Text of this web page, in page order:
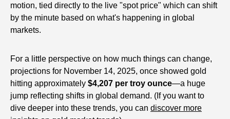
motion, tied directly to the live "spot price" which can shift
by the minute based on what's happening in global
markets.
For a little perspective on how much things can change,
projections for November 14, 2025, once showed gold
hitting approximately $4,207 per troy ounce—a huge
jump reflecting shifts in global demand. (If you want to
dive deeper into these trends, you can discover more